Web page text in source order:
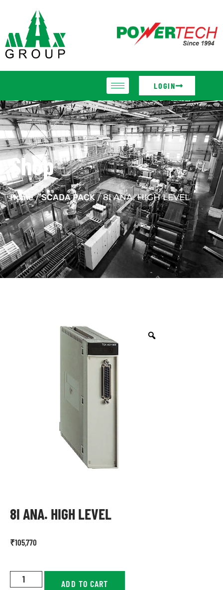
LOGIN
Shop
Home/SCADA PACK/ 8I ANA. HIGH LEVEL
8I ANA. HIGH LEVEL
₹105,770
ADD TO CART